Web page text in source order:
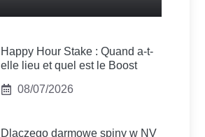
Happy Hour Stake : Quand a-t-
elle lieu et quel est le Boost
08/07/2026
Dlaczego darmowe spiny w NV